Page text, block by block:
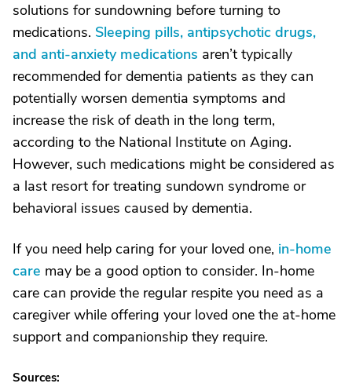
solutions for sundowning before turning to
medications. Sleeping pills, antipsychotic drugs,
and anti-anxiety medications aren’t typically
recommended for dementia patients as they can
potentially worsen dementia symptoms and
increase the risk of death in the long term,
according to the National Institute on Aging.
However, such medications might be considered as
a last resort for treating sundown syndrome or
behavioral issues caused by dementia.
If you need help caring for your loved one, in-home
care may be a good option to consider. In-home
care can provide the regular respite you need as a
caregiver while offering your loved one the at-home
support and companionship they require.
Sources: